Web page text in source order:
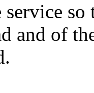
so
and of